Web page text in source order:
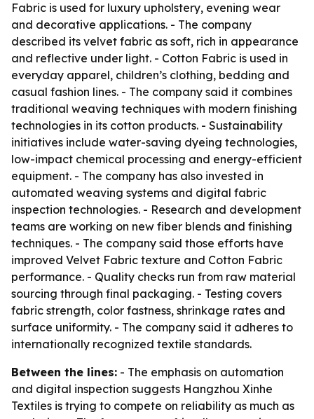
Fabric is used for luxury upholstery, evening wear
and decorative applications. - The company
described its velvet fabric as soft, rich in appearance
and reflective under light. - Cotton Fabric is used in
everyday apparel, children’s clothing, bedding and
casual fashion lines. - The company said it combines
traditional weaving techniques with modern finishing
technologies in its cotton products. - Sustainability
initiatives include water-saving dyeing technologies,
low-impact chemical processing and energy-efficient
equipment. - The company has also invested in
automated weaving systems and digital fabric
inspection technologies. - Research and development
teams are working on new fiber blends and finishing
techniques. - The company said those efforts have
improved Velvet Fabric texture and Cotton Fabric
performance. - Quality checks run from raw material
sourcing through final packaging. - Testing covers
fabric strength, color fastness, shrinkage rates and
surface uniformity. - The company said it adheres to
internationally recognized textile standards.
Between the lines: - The emphasis on automation
and digital inspection suggests Hangzhou Xinhe
Textiles is trying to compete on reliability as much as